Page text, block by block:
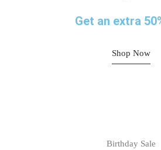
Get an extra
Shop Now
Birthday Sale